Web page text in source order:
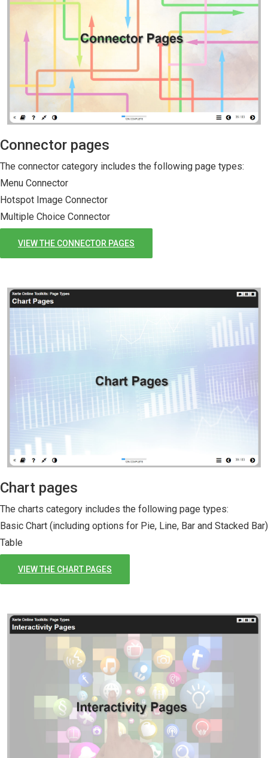
Connector pages
The connector category includes the following page types:
Menu Connector
Hotspot Image Connector
Multiple Choice Connector
VIEW THE CONNECTOR PAGES
Chart pages
The charts category includes the following page types:
Basic Chart (including options for Pie, Line, Bar and Stacked Bar)
Table
VIEW THE CHART PAGES